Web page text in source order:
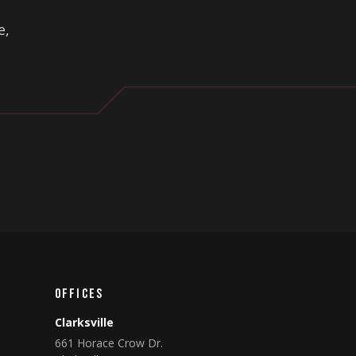
Offices
Clarksville
661 Horace Crow Dr.